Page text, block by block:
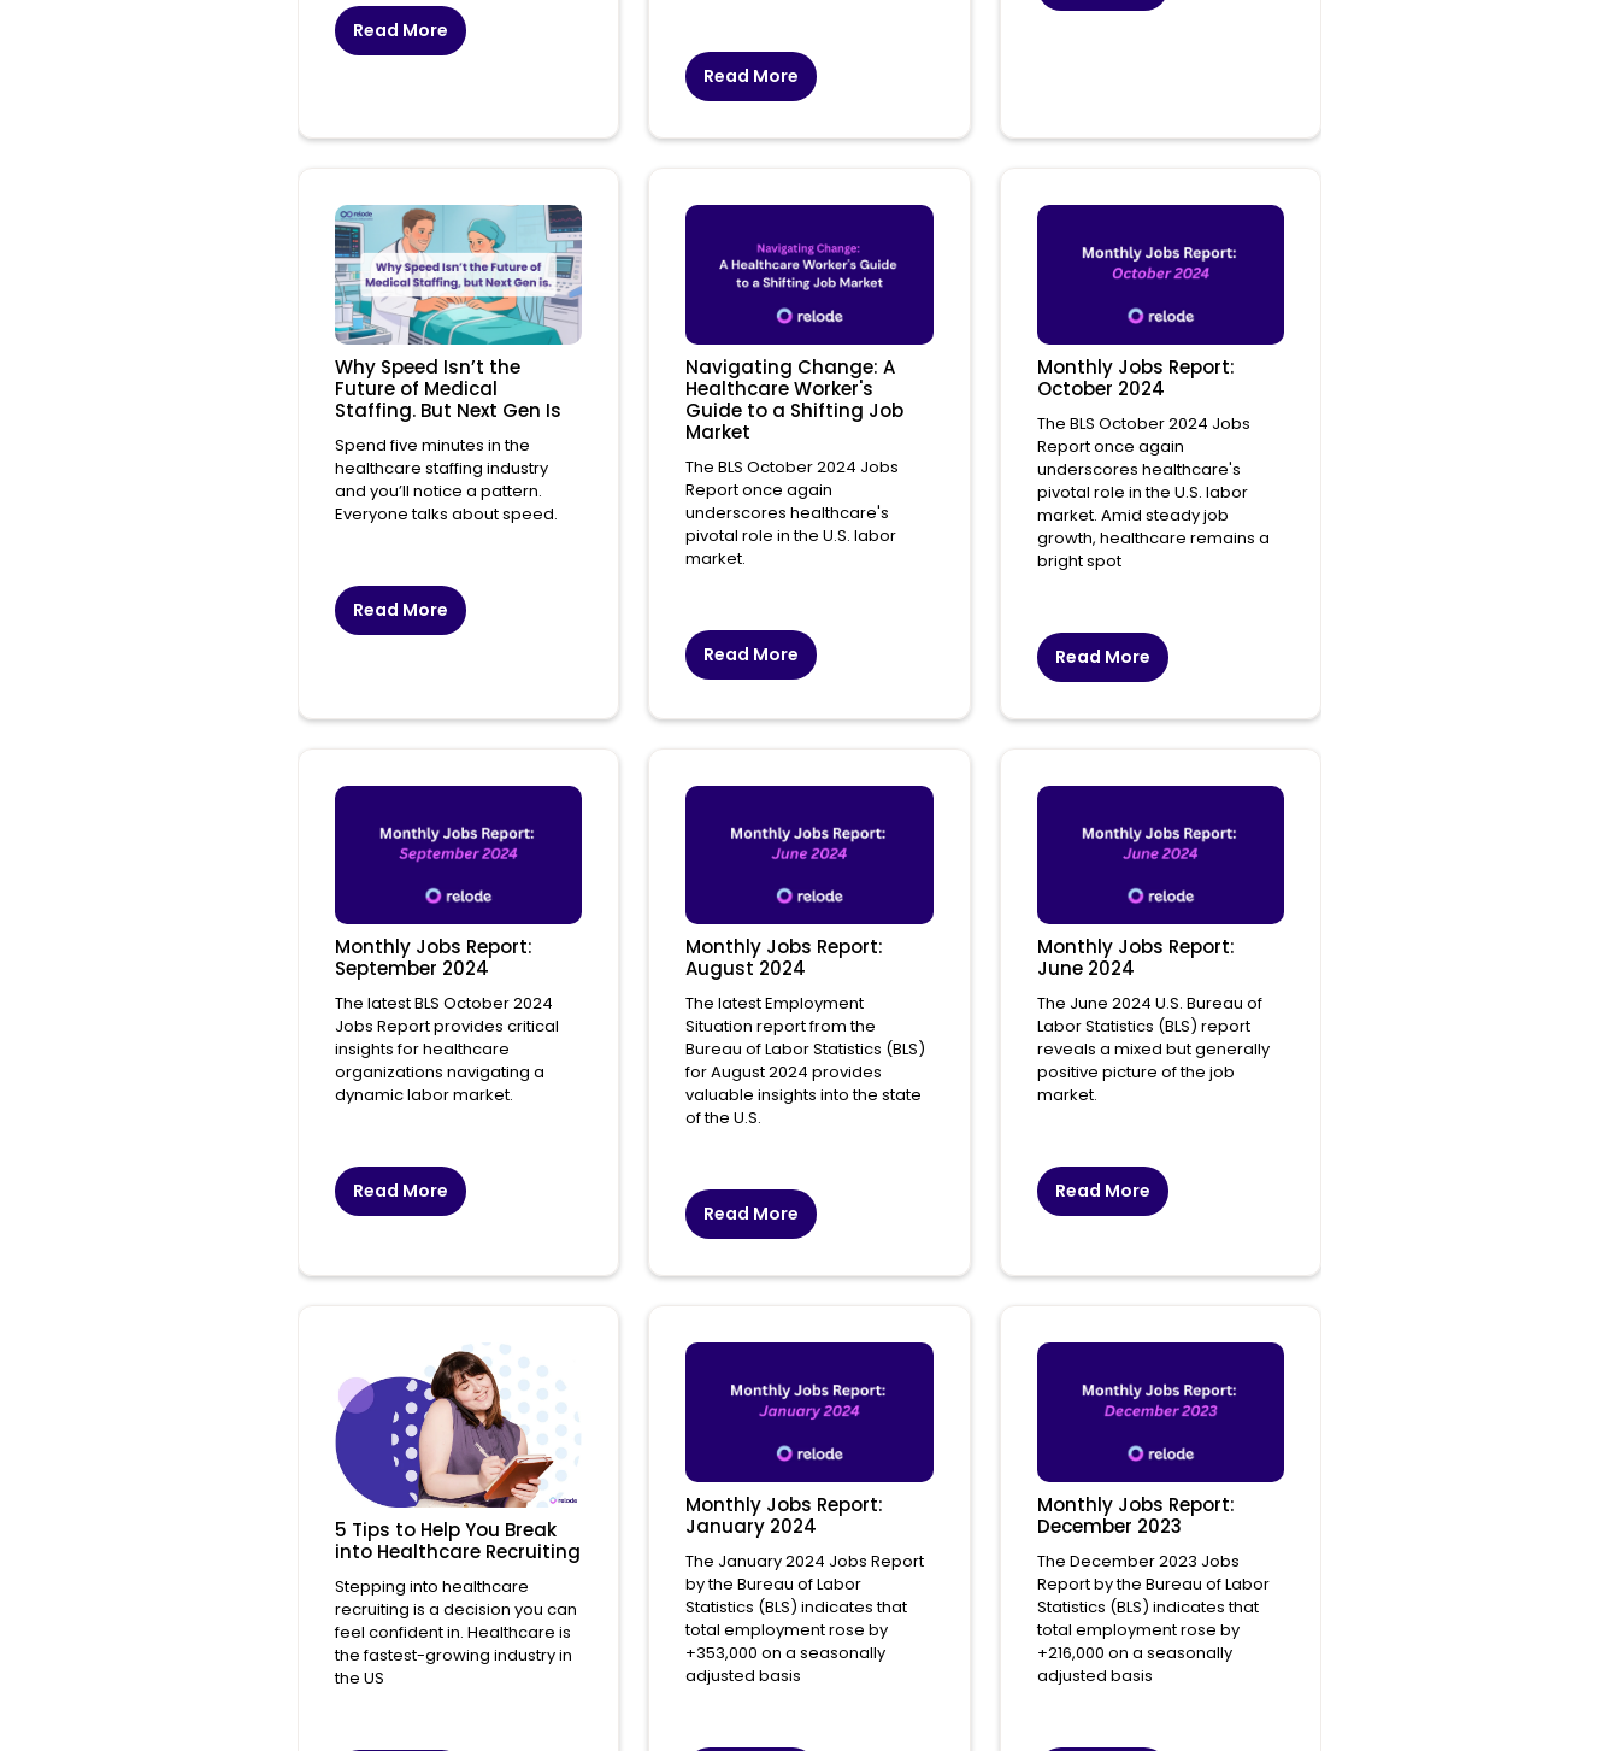
Read More
Read More
Why Speed Isn’t the
Future of Medical
Staffing. But Next Gen Is
Spend five minutes in the
healthcare staffing industry
and you’ll notice a pattern.
Everyone talks about speed.
Read More
Navigating Change: A
Healthcare Worker's
Guide to a Shifting Job
Market
The BLS October 2024 Jobs
Report once again
underscores healthcare's
pivotal role in the U.S. labor
market.
Read More
Monthly Jobs Report:
October 2024
The BLS October 2024 Jobs
Report once again
underscores healthcare's
pivotal role in the U.S. labor
market. Amid steady job
growth, healthcare remains a
bright spot
Read More
Monthly Jobs Report:
September 2024
The latest BLS October 2024
Jobs Report provides critical
insights for healthcare
organizations navigating a
dynamic labor market.
Read More
Monthly Jobs Report:
August 2024
The latest Employment
Situation report from the
Bureau of Labor Statistics (BLS)
for August 2024 provides
valuable insights into the state
of the U.S.
Read More
Monthly Jobs Report:
June 2024
The June 2024 U.S. Bureau of
Labor Statistics (BLS) report
reveals a mixed but generally
positive picture of the job
market.
Read More
5 Tips to Help You Break
into Healthcare Recruiting
Stepping into healthcare
recruiting is a decision you can
feel confident in. Healthcare is
the fastest-growing industry in
the US
Monthly Jobs Report:
January 2024
The January 2024 Jobs Report
by the Bureau of Labor
Statistics (BLS) indicates that
total employment rose by
+353,000 on a seasonally
adjusted basis
Monthly Jobs Report:
December 2023
The December 2023 Jobs
Report by the Bureau of Labor
Statistics (BLS) indicates that
total employment rose by
+216,000 on a seasonally
adjusted basis